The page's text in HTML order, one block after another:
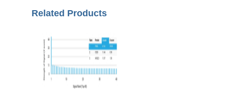
Related Products